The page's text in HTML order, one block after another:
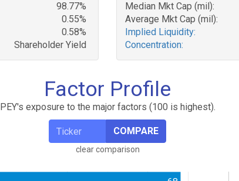
98.77%
0.55%
0.58%
Shareholder Yield
Median Mkt Cap (mil):
Average Mkt Cap (mil):
Implied Liquidity:
Concentration:
Factor Profile
PEY's exposure to the major factors (100 is highest).
COMPARE
clear comparison